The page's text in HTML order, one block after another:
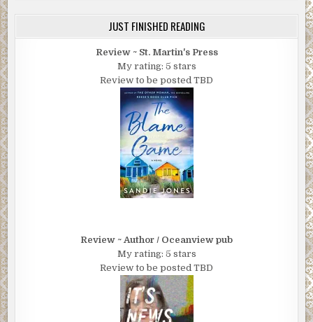
JUST FINISHED READING
Review ~ St. Martin's Press
My rating: 5 stars
Review to be posted TBD
Review ~ Author / Oceanview pub
My rating: 5 stars
Review to be posted TBD